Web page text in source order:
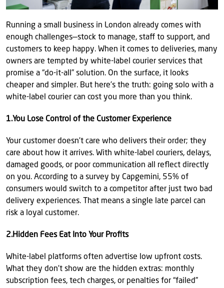
Running a small business in London already comes with
enough challenges—stock to manage, staff to support, and
customers to keep happy. When it comes to deliveries, many
owners are tempted by white-label courier services that
promise a “do-it-all” solution. On the surface, it looks
cheaper and simpler. But here’s the truth: going solo with a
white-label courier can cost you more than you think.
1.You Lose Control of the Customer Experience
Your customer doesn’t care who delivers their order; they
care about how it arrives. With white-label couriers, delays,
damaged goods, or poor communication all reflect directly
on you. According to a survey by Capgemini, 55% of
consumers would switch to a competitor after just two bad
delivery experiences. That means a single late parcel can
risk a loyal customer.
2.Hidden Fees Eat Into Your Profits
White-label platforms often advertise low upfront costs.
What they don’t show are the hidden extras: monthly
subscription fees, tech charges, or penalties for “failed”